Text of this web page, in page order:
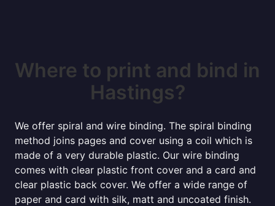
Where to print and bind in
Hastings?
We offer spiral and wire binding. The spiral binding
method joins pages and cover using a coil which is
made of a very durable plastic. Our wire binding
comes with clear plastic front cover and a card and
clear plastic back cover. We offer a wide range of
paper and card with silk, matt and uncoated finish.